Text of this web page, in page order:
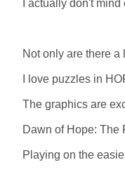
I actually don't
Not only are there
I love puzzles in
The graphics are
Dawn of Hope: The
Playing on the